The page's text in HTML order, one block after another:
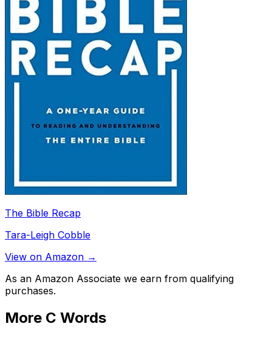
The Bible Recap
Tara-Leigh Cobble
View on Amazon →
As an Amazon Associate we earn from qualifying
purchases.
More C Words